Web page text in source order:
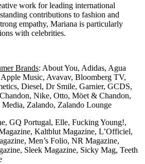
work for leading international
contributions to fashion and
empathy, Mariana is particularly
with celebrities.
Brands: About You, Adidas, Agua
Music, Avavav, Bloomberg TV,
Diesel, Dr Smile, Garnier, GCDS,
Nike, Otto, Möet & Chandon,
Zalando, Zalando Lounge
GQ Portugal, Elle, Fucking Young!,
Kaltblut Magazine, L’Officiel,
Men’s Folio, NR Magazine,
Sleek Magazine, Sicky Mag, Teeth